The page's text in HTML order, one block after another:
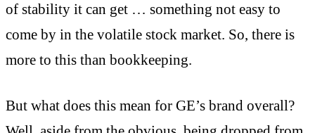
of stability it can get … something not easy to
come by in the volatile stock market. So, there is
more to this than bookkeeping.
But what does this mean for GE’s brand overall?